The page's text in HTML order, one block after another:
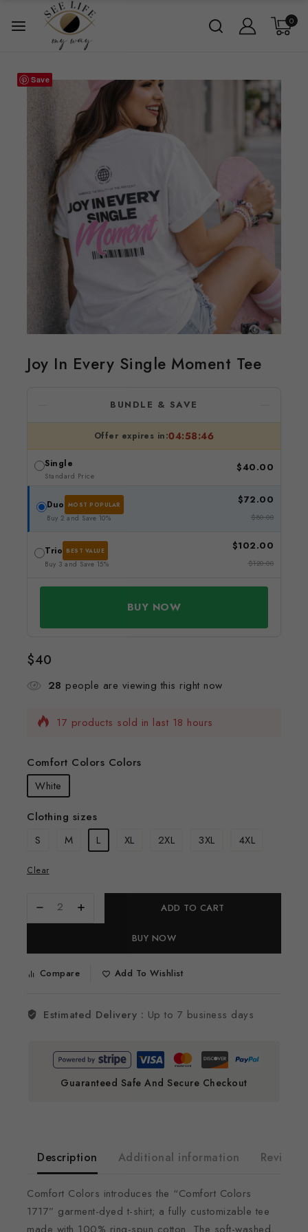
0
Save
Joy In Every Single Moment Tee
BUNDLE & SAVE
Offer expires in:04:58:45
Single
Standard Price
$40.00
Duo MOST POPULAR
Buy 2 and Save 10%
$72.00
$80.00
Trio BEST VALUE
Buy 3 and Save 15%
$102.00
$120.00
BUY NOW
$40
28 people are viewing this right now
17 products sold in last 18 hours
carts
Comfort Colors Colors
White
Clothing sizes
S
M L XL 2XL 3XL 4XL
Clear
ADD TO CART
BUY NOW
Compare Add To Wishlist
Estimated Delivery : Up to 7 business days
Guaranteed Safe And Secure Checkout
Description Additional information
Comfort Colors introduces the “Comfort Colors
1717” garment-dyed t-shirt; a fully customizable tee
made with 100% ring-spun cotton. The soft-washed,